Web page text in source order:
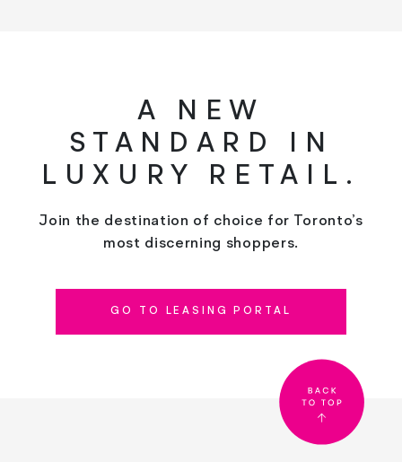
A NEW
STANDARD IN
LUXURY RETAIL.
Join the destination of choice for Toronto’s
most discerning shoppers.
GO TO LEASING PORTAL